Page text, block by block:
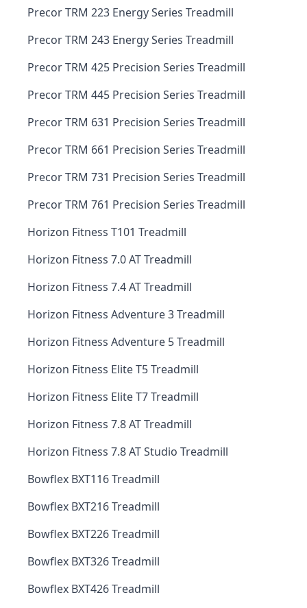
Precor TRM 223 Energy Series Treadmill
Precor TRM 243 Energy Series Treadmill
Precor TRM 425 Precision Series Treadmill
Precor TRM 445 Precision Series Treadmill
Precor TRM 631 Precision Series Treadmill
Precor TRM 661 Precision Series Treadmill
Precor TRM 731 Precision Series Treadmill
Precor TRM 761 Precision Series Treadmill
Horizon Fitness T101 Treadmill
Horizon Fitness 7.0 AT Treadmill
Horizon Fitness 7.4 AT Treadmill
Horizon Fitness Adventure 3 Treadmill
Horizon Fitness Adventure 5 Treadmill
Horizon Fitness Elite T5 Treadmill
Horizon Fitness Elite T7 Treadmill
Horizon Fitness 7.8 AT Treadmill
Horizon Fitness 7.8 AT Studio Treadmill
Bowflex BXT116 Treadmill
Bowflex BXT216 Treadmill
Bowflex BXT226 Treadmill
Bowflex BXT326 Treadmill
Bowflex BXT426 Treadmill